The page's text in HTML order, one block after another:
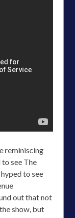
reminiscing
see The
to see
out that not
show, but